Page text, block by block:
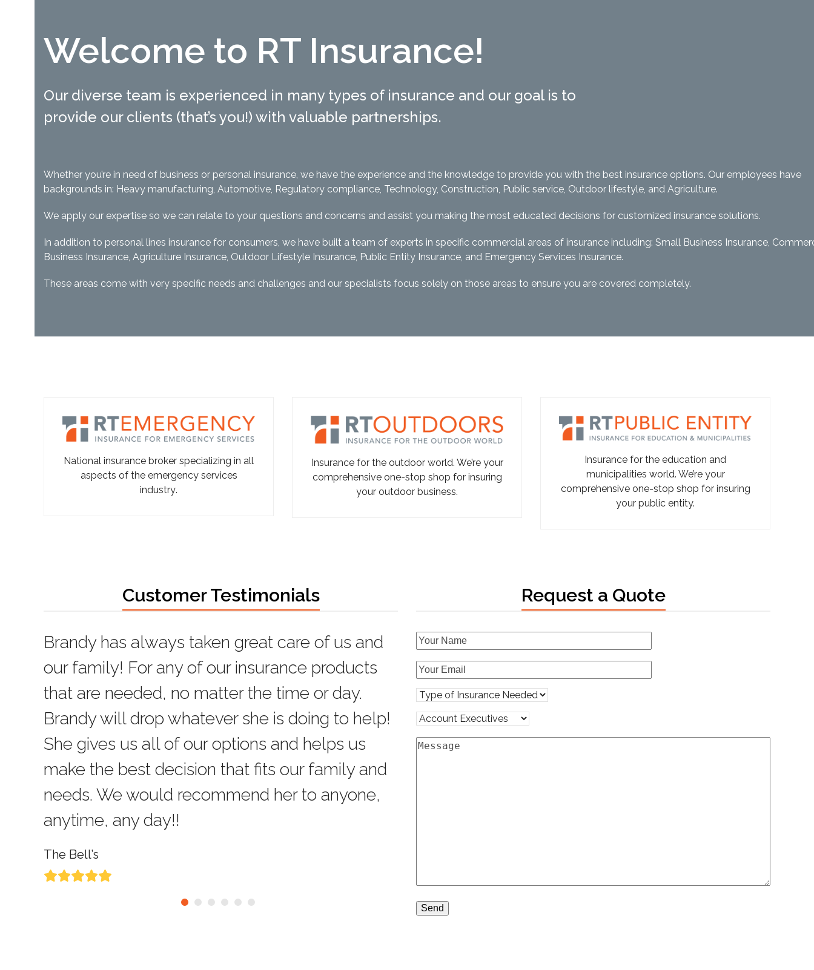
Welcome to RT Insurance!
Our diverse team is experienced in many types of insurance and our goal is to
provide our clients (that’s you!) with valuable partnerships.
Whether you’re in need of business or personal insurance, we have the experience and the knowledge to provide you with the best insurance options. Our employees have
backgrounds in: Heavy manufacturing, Automotive, Regulatory compliance, Technology, Construction, Public service, Outdoor lifestyle, and Agriculture.
We apply our expertise so we can relate to your questions and concerns and assist you making the most educated decisions for customized insurance solutions.
In addition to personal lines insurance for consumers, we have built a team of experts in specific commercial areas of insurance including: Small Business Insurance,
Business Insurance, Agriculture Insurance, Outdoor Lifestyle Insurance, Public Entity Insurance, and Emergency Services Insurance.
These areas come with very specific needs and challenges and our specialists focus solely on those areas to ensure you are covered completely.
National insurance broker specializing in all
aspects of the emergency services
industry.
Insurance for the outdoor world. We’re your
comprehensive one-stop shop for insuring
your outdoor business.
Insurance for the education and
municipalities world. We’re your
comprehensive one-stop shop for insuring
your public entity.
Customer Testimonials
Brandy has always taken great care of us and
our family! For any of our insurance products
that are needed, no matter the time or day.
Brandy will drop whatever she is doing to help!
She gives us all of our options and helps us
make the best decision that fits our family and
needs. We would recommend her to anyone,
anytime, any day!!
The Bell’s
Rating:
Brandy has been very helpful with all my
insurance needs. Always available,
knowledgeable, and happy to help.
Gene
Rating:
5
Request a Quote